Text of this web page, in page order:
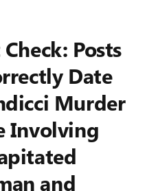
Check: Posts
Date
Murder
Involving
and